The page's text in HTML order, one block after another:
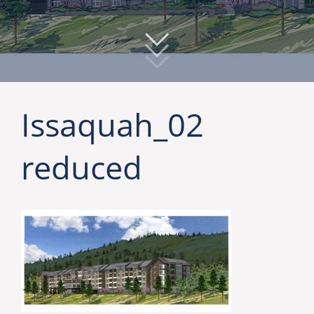
Issaquah_02
reduced